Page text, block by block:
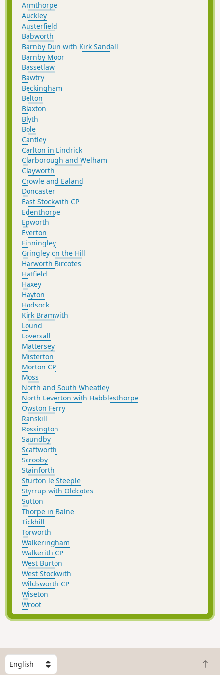
Armthorpe
Auckley
Austerfield
Babworth
Barnby Dun with Kirk Sandall
Barnby Moor
Bassetlaw
Bawtry
Beckingham
Belton
Blaxton
Blyth
Bole
Cantley
Carlton in Lindrick
Clarborough and Welham
Clayworth
Crowle and Ealand
Doncaster
East Stockwith CP
Edenthorpe
Epworth
Everton
Finningley
Gringley on the Hill
Harworth Bircotes
Hatfield
Haxey
Hayton
Hodsock
Kirk Bramwith
Lound
Loversall
Mattersey
Misterton
Morton CP
Moss
North and South Wheatley
North Leverton with Habblesthorpe
Owston Ferry
Ranskill
Rossington
Saundby
Scaftworth
Scrooby
Stainforth
Sturton le Steeple
Styrrup with Oldcotes
Sutton
Thorpe in Balne
Tickhill
Torworth
Walkeringham
Walkerith CP
West Burton
West Stockwith
Wildsworth CP
Wiseton
Wroot
S
B